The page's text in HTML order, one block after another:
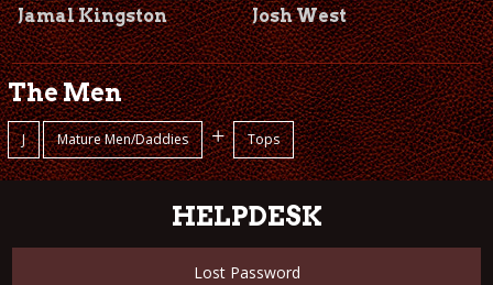
Jamal Kingston Josh West
The Men
J Mature Men/Daddies + Tops
HELPDESK
Lost Password